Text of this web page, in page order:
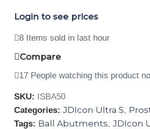
Login to see prices
8 Items sold in last hour
Compare
17 People watching this product
SKU: ISBA50
Categories: JDIcon Ultra S,
Tags: Ball Abutments, JDIcon